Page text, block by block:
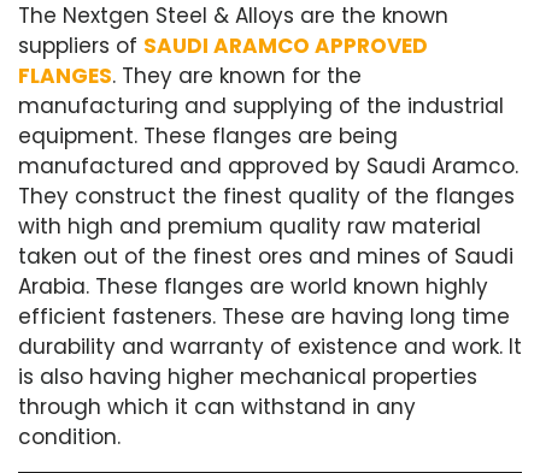
The Nextgen Steel & Alloys are the known
suppliers of SAUDI ARAMCO APPROVED
FLANGES. They are known for the
manufacturing and supplying of the industrial
equipment. These flanges are being
manufactured and approved by Saudi Aramco.
They construct the finest quality of the flanges
with high and premium quality raw material
taken out of the finest ores and mines of Saudi
Arabia. These flanges are world known highly
efficient fasteners. These are having long time
durability and warranty of existence and work. It
is also having higher mechanical properties
through which it can withstand in any
condition.